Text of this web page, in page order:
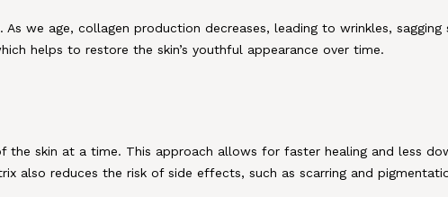
we age, collagen production decreases, leading to wrinkles, sagging
helps to restore the skin’s youthful appearance over time.
the skin at a time. This approach allows for faster healing and less
also reduces the risk of side effects, such as scarring and